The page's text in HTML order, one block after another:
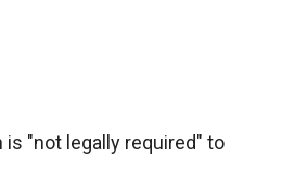
is "not legally required" to